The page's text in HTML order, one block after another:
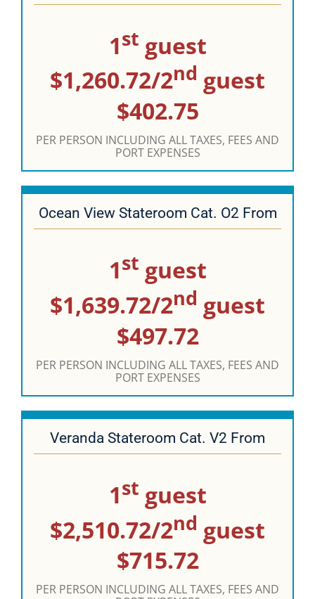
1st guest
$1,260.72/2nd guest
$402.75
PER PERSON INCLUDING ALL TAXES, FEES AND
PORT EXPENSES
Ocean View Stateroom Cat. O2 From
1st guest
$1,639.72/2nd guest
$497.72
PER PERSON INCLUDING ALL TAXES, FEES AND
PORT EXPENSES
Veranda Stateroom Cat. V2 From
1st guest
$2,510.72/2nd guest
$715.72
PER PERSON INCLUDING ALL TAXES, FEES AND